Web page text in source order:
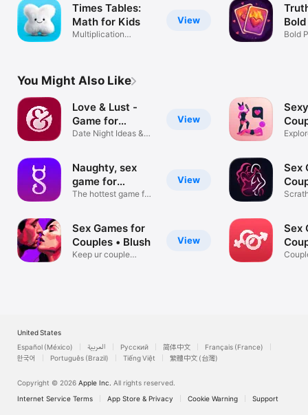
View
Times Tables:
Math for Kids
Multiplication
Bold
You Might Also Like
View
Love & Lust -
Game for
Couples
Date Night Ideas &
View
Naughty, sex
game for
couples.
The hottest game for
View
Sex Games for
Couples • Blush
Keep ur couple
Sex
Sex
App
United States
Español (México)
العربية Русский 简体中文
Français (France)
한국어
Português (Brazil) Tiếng Việt 繁體中文 (台灣)
Copyright © 2026 Apple Inc. All rights reserved.
Internet Service Terms
App Store & Privacy Cookie Warning Support